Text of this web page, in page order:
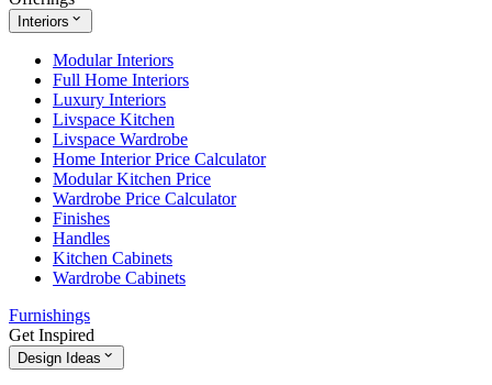
Interiors
Modular Interiors
Full Home Interiors
Luxury Interiors
Livspace Kitchen
Livspace Wardrobe
Home Interior Price Calculator
Modular Kitchen Price
Wardrobe Price Calculator
Finishes
Handles
Kitchen Cabinets
Wardrobe Cabinets
Furnishings
Get Inspired
Design Ideas